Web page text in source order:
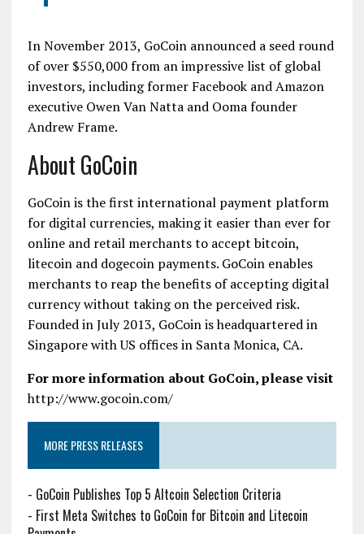
In November 2013, GoCoin announced a seed round
of over $550,000 from an impressive list of global
investors, including former Facebook and Amazon
executive Owen Van Natta and Ooma founder
Andrew Frame.
About GoCoin
GoCoin is the first international payment platform
for digital currencies, making it easier than ever for
online and retail merchants to accept bitcoin,
litecoin and dogecoin payments. GoCoin enables
merchants to reap the benefits of accepting digital
currency without taking on the perceived risk.
Founded in July 2013, GoCoin is headquartered in
Singapore with US offices in Santa Monica, CA.
For more information about GoCoin, please visit
http://www.gocoin.com/
MORE PRESS RELEASES
- GoCoin Publishes Top 5 Altcoin Selection Criteria
- First Meta Switches to GoCoin for Bitcoin and Litecoin